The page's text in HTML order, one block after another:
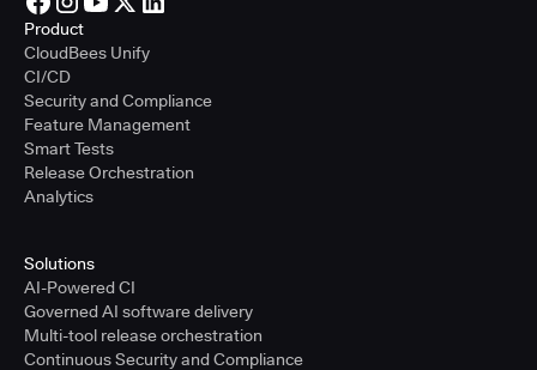
Product
CloudBees Unify
CI/CD
Security and Compliance
Feature Management
Smart Tests
Release Orchestration
Analytics
Solutions
AI-Powered CI
Governed AI software delivery
Multi-tool release orchestration
Continuous Security and Compliance